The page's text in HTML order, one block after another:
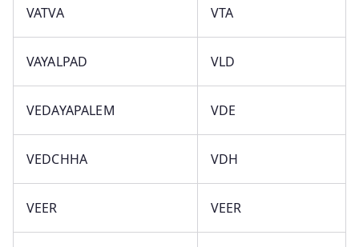
VATVA VTA
VAYALPAD VLD
VEDAYAPALEM VDE
VEDCHHA VDH
VEER VEER